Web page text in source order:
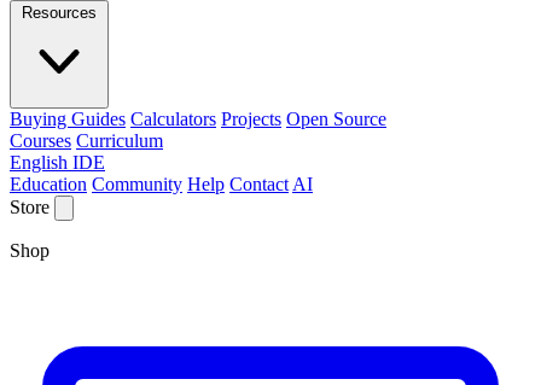
Resources
Buying Guides Calculators Projects Open Source
Courses Curriculum
English IDE
Education Community Help Contact AI
Store
Shop